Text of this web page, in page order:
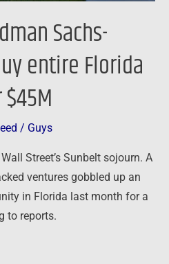
Sachs-
entire Florida
/ Guys
Street’s Sunbelt sojourn. A
ventures gobbled up an
in Florida last month for a
to reports.